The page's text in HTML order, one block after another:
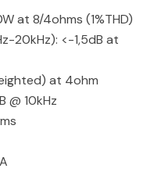
at 8/4ohms (1%THD)
20kHz): <-1,5dB at
at 4ohm
@ 10kHz